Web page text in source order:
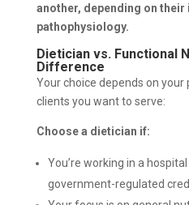
another, depending on their
pathophysiology.
Dietician vs. Functional
Difference
Your choice depends on your
clients you want to serve:
Choose a dietician if:
You’re working in a
government-regulated